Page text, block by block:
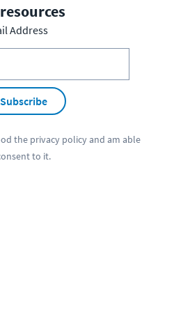
Address
Subscribe
the privacy policyand am able
to it.